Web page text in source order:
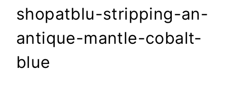
shopatblu-stripping-an-
antique-mantle-cobalt-
blue